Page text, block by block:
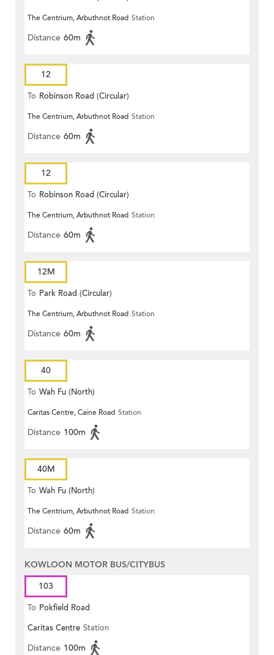
The Centrium, Arbuthnot Road Station
Distance 60m
12
To Robinson Road (Circular)
The Centrium, Arbuthnot Road Station
Distance 60m
12
To Robinson Road (Circular)
The Centrium, Arbuthnot Road Station
Distance 60m
12M
To Park Road (Circular)
The Centrium, Arbuthnot Road Station
Distance 60m
40
To Wah Fu (North)
Caritas Centre, Caine Road Station
Distance 100m
40M
To Wah Fu (North)
The Centrium, Arbuthnot Road Station
Distance 60m
KOWLOON MOTOR BUS/CITYBUS
103
To Pokfield Road
Caritas Centre Station
Distance 100m